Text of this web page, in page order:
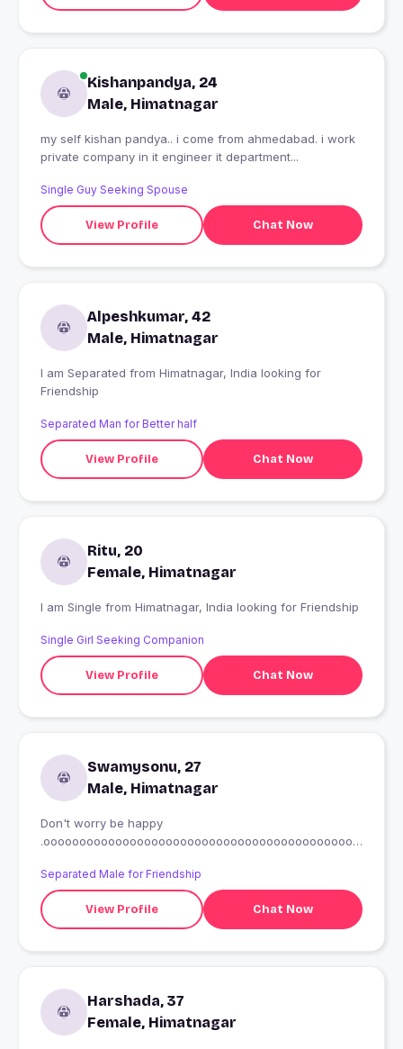
Kishanpandya, 24
Male, Himatnagar
my self kishan pandya.. i come from ahmedabad. i work
private company in it engineer it department...
Single Guy Seeking Spouse
View Profile Chat Now
Alpeshkumar, 42
Male, Himatnagar
I am Separated from Himatnagar, India looking for
Friendship
Separated Man for Better half
View Profile Chat Now
Ritu, 20
Female, Himatnagar
I am Single from Himatnagar, India looking for Friendship
Single Girl Seeking Companion
View Profile Chat Now
Swamysonu, 27
Male, Himatnagar
Don't worry be happy
.oooooooooooooooooooooooooooooooooooooooooooo
Separated Male for Friendship
View Profile Chat Now
Harshada, 37
Female, Himatnagar